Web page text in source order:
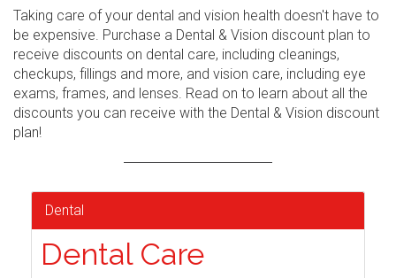
Taking care of your dental and vision health doesn't have to
be expensive. Purchase a Dental & Vision discount plan to
receive discounts on dental care, including cleanings,
checkups, fillings and more, and vision care, including eye
exams, frames, and lenses. Read on to learn about all the
discounts you can receive with the Dental & Vision discount
plan!
Dental
Dental Care